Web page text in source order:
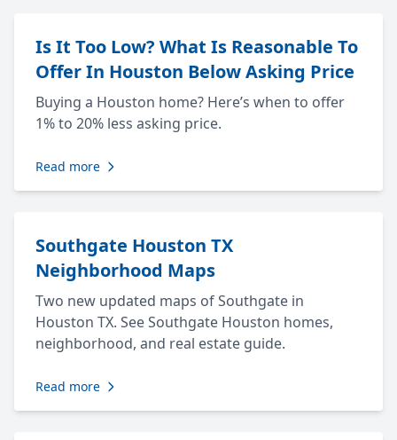
Is It Too Low? What Is Reasonable To
Offer In Houston Below Asking Price
Buying a Houston home? Here’s when to offer
1% to 20% less asking price.
Read more
Southgate Houston TX
Neighborhood Maps
Two new updated maps of Southgate in
Houston TX. See Southgate Houston homes,
neighborhood, and real estate guide.
Read more